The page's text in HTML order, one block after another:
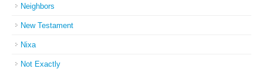
Neighbors
New Testament
Nixa
Not Exactly